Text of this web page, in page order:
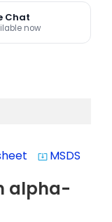
Chat
now
system_update_alt MSDS
alpha-